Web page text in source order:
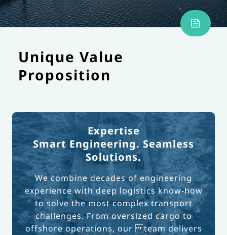
Unique Value
Proposition
Expertise
Smart Engineering. Seamless
Solutions.
We combine decades of engineering
experience with deep logistics know-how
to solve the most complex transport
challenges. From oversized cargo to
offshore operations, our team delivers